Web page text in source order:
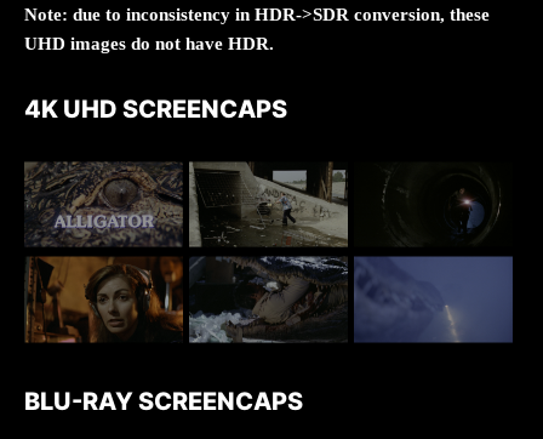
Note: due to inconsistency in HDR->SDR conversion, these
UHD images do not have HDR.
4K UHD SCREENCAPS
BLU-RAY SCREENCAPS